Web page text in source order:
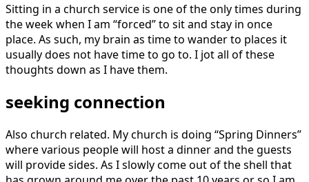
Sitting in a church service is one of the only times during
the week when I am “forced” to sit and stay in once
place. As such, my brain as time to wander to places it
usually does not have time to go to. I jot all of these
thoughts down as I have them.
seeking connection
Also church related. My church is doing “Spring Dinners”
where various people will host a dinner and the guests
will provide sides. As I slowly come out of the shell that